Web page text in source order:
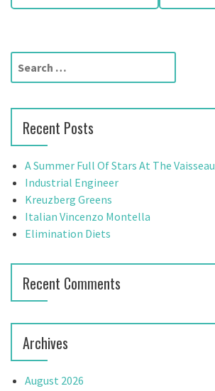
s
t
n
a
i
g
a
t
i
o
n
r
h
f
o
r
Recent Posts
A Summer Full Of Stars At The Vaisseau
Industrial Engineer
Kreuzberg Greens
Italian Vincenzo Montella
Elimination Diets
Recent Comments
Archives
August 2026